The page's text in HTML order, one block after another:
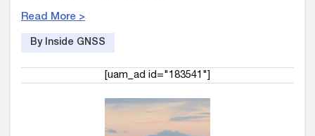
Read More >
By Inside GNSS
[uam_ad id="183541"]